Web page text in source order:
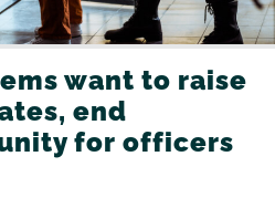
want to raise
end
for officers